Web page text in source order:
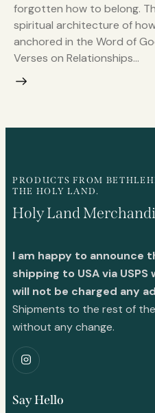
forgotten how to belong.
spiritual architecture of
anchored in the Word of
Verses on Relationships…
PRODUCTS FROM
THE HOLY LAND.
Holy Land
I am happy to announce
shipping to USA via
will not be charged any
Shipments to the rest of
without any change.
Say Hello